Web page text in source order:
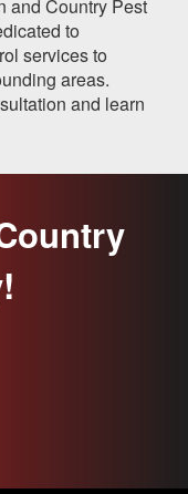
and Country Pest
to
services to
areas.
and learn